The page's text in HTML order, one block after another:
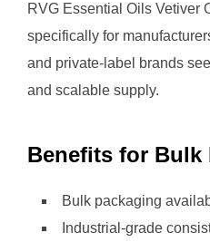
RVG Essential Oils Vetiver
specifically for
and private-label brands
and scalable supply.
Benefits for Bulk
Bulk packaging
Industrial-grade